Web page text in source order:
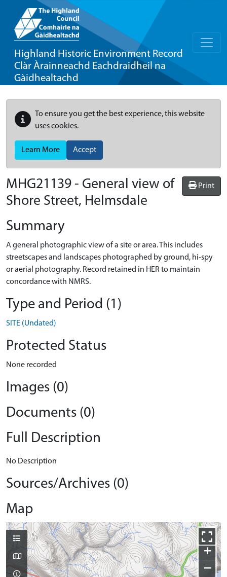
Highland Historic Environment Record
Clàr Àrainneachd Eachdraidheil na
Gàidhealtachd
To ensure you get the best experience, this website
uses cookies.
Learn More Accept
Print
MHG21139 - General view of
Shore Street, Helmsdale
Summary
A general photographic view of a site or area. This includes
streetscapes and landscapes photographed by ground, hi-spy
or aerial photography. Record retained in HER to maintain
concordance with NMRS.
Type and Period (1)
SITE (Undated)
Protected Status
None recorded
Images (0)
Documents (0)
Full Description
No Description
Sources/Archives (0)
Map
+
−